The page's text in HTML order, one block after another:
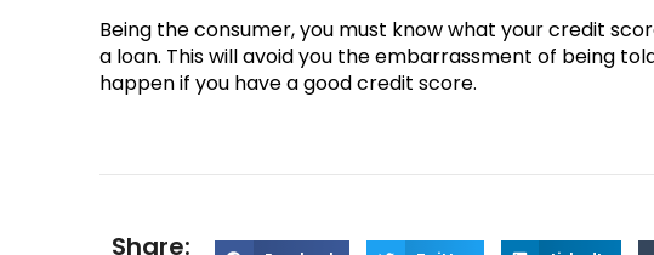
Being the consumer, you must know what your credit
a loan. This will avoid you the embarrassment of being
happen if you have a good credit score.
Share: